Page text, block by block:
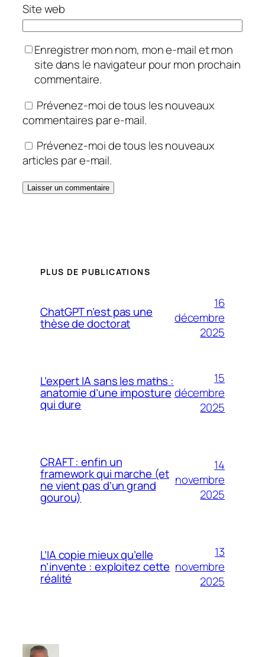
Site web
Enregistrer mon nom, mon e-mail et mon
site dans le navigateur pour mon prochain
commentaire.
Prévenez-moi de tous les nouveaux
commentaires par e-mail.
Prévenez-moi de tous les nouveaux
articles par e-mail.
PLUS DE PUBLICATIONS
ChatGPT n’est pas une
thèse de doctorat
16
décembre
2025
L’expert IA sans les maths :
anatomie d’une imposture
qui dure
15
décembre
2025
CRAFT : enfin un
framework qui marche (et
ne vient pas d’un grand
gourou)
14
novembre
2025
L’IA copie mieux qu’elle
n’invente : exploitez cette
réalité
13
novembre
2025